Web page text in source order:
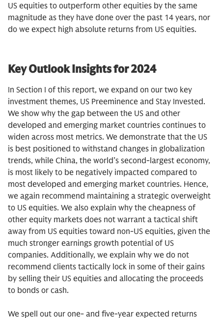
US equities to outperform other equities by the same
magnitude as they have done over the past 14 years, nor
do we expect high absolute returns from US equities.
Key Outlook Insights for 2024
In Section I of this report, we expand on our two key
investment themes, US Preeminence and Stay Invested.
We show why the gap between the US and other
developed and emerging market countries continues to
widen across most metrics. We demonstrate that the US
is best positioned to withstand changes in globalization
trends, while China, the world’s second-largest economy,
is most likely to be negatively impacted compared to
most developed and emerging market countries. Hence,
we again recommend maintaining a strategic overweight
to US equities. We also explain why the cheapness of
other equity markets does not warrant a tactical shift
away from US equities toward non-US equities, given the
much stronger earnings growth potential of US
companies. Additionally, we explain why we do not
recommend clients tactically lock in some of their gains
by selling their US equities and allocating the proceeds
to bonds or cash.
We spell out our one- and five-year expected returns